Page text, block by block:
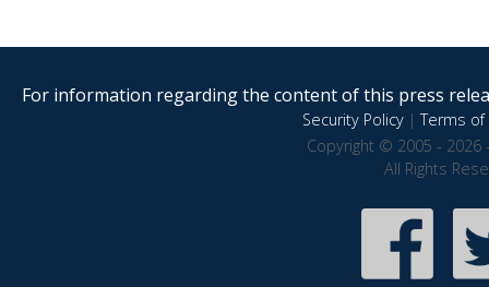
For information regarding the content of this press
Security Policy|Terms of
Copyright © 2005 - 2026
All Rights